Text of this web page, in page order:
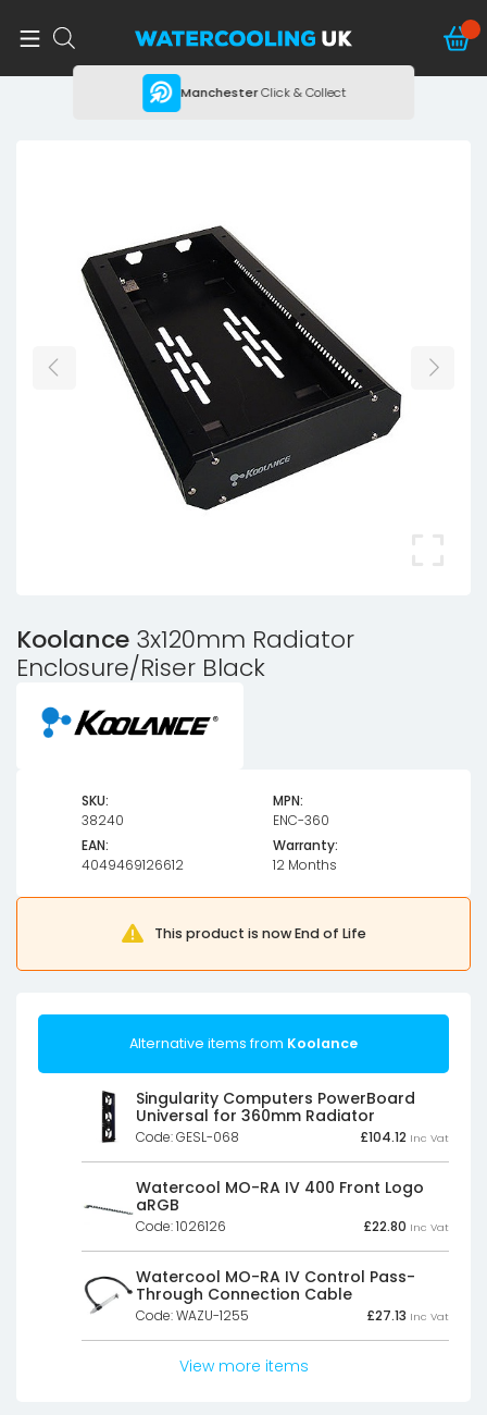
ManchesterClick & Collect
Koolance 3x120mm Radiator
Enclosure/Riser Black
SKU:
38240
MPN:
ENC-360
EAN:
4049469126612
Warranty:
12 Months
This product is now End of Life
Alternative items from Koolance
Singularity Computers PowerBoard
Universal for 360mm Radiator
Code: GESL-068 £104.12 Inc Vat
Watercool MO-RA IV 400 Front Logo
aRGB
Code: 1026126 £22.80 Inc Vat
Watercool MO-RA IV Control Pass-
Through Connection Cable
Code: WAZU-1255 £27.13 Inc Vat
View more items